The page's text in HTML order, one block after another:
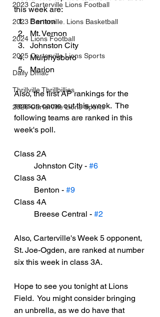
2023 Carterville Lions Football
2023 Carterville. Lions Basketball
2024 Lions Football
2025 Carterville Lions Sports
Daily Dmac
Thrillville Thrillbillies
2026 Carterville Lions Sports
this week are:
Benton
Mt. Vernon
Johnston City
Murphysboro
Marion
Also, the first AP rankings for the
season came out this week.  The
following teams are ranked in this
week's poll.
Class 2A
	Johnston City -
#6
Class 3A
	Benton -
#9
Class 4A
	Breese Central -
#2
Also, Carterville's Week 5 opponent,
St. Joe-Ogden, are ranked at number
six this week in class 3A.
Hope to see you tonight at Lions
Field.  You might consider bringing
an unbrella, as we do have that